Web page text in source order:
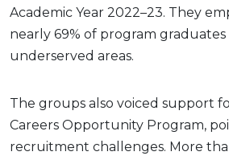
Academic Year 2022–23. They
nearly 69% of program graduates
underserved areas.
The groups also voiced support
Careers Opportunity Program,
recruitment challenges. More